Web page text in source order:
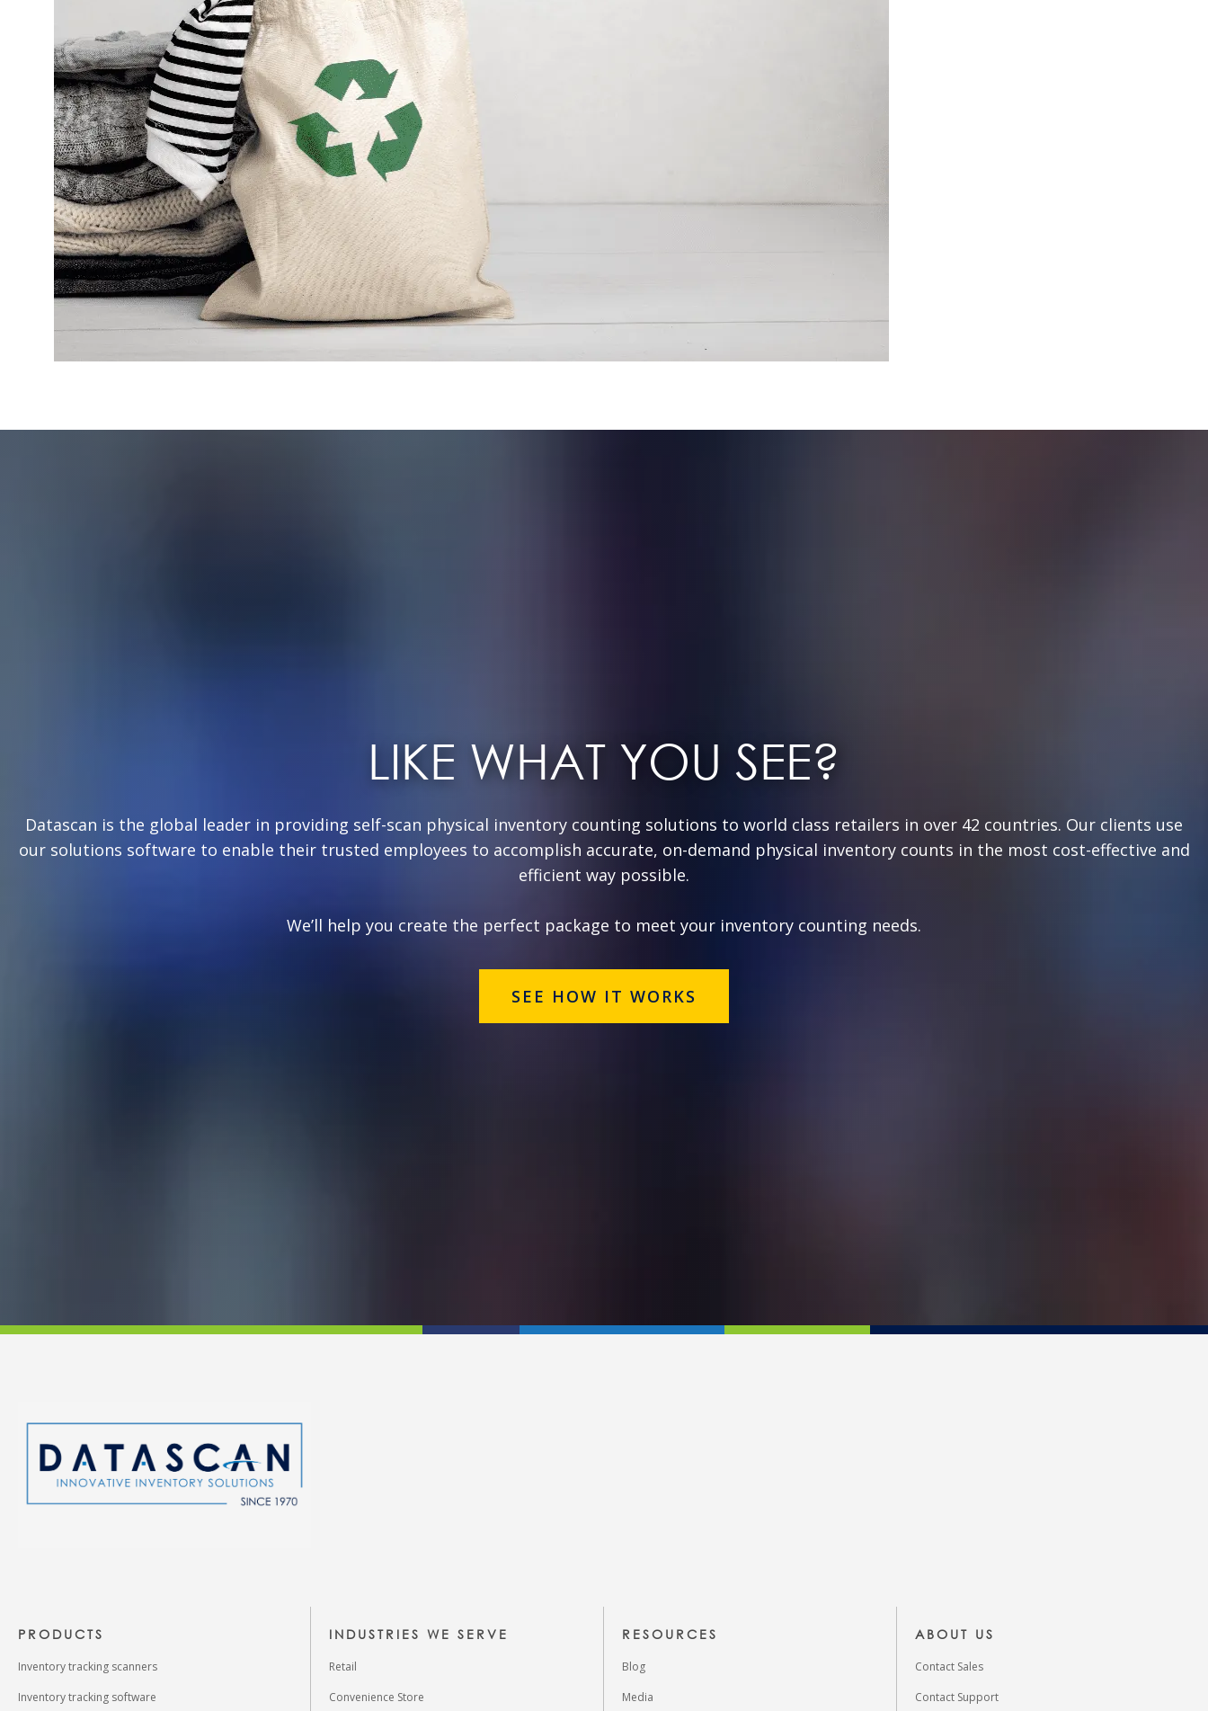
LIKE WHAT YOU SEE?
Datascan is the global leader in providing self-scan physical inventory counting solutions to world class retailers in over 42 countries. Our clients use
our solutions software to enable their trusted employees to accomplish accurate, on-demand physical inventory counts in the most cost-effective and
efficient way possible.
We’ll help you create the perfect package to meet your inventory counting needs.
SEE HOW IT WORKS
PRODUCTS
Inventory tracking scanners
Inventory tracking software
INDUSTRIES WE SERVE
Retail
Convenience Store
RESOURCES
Blog
Media
ABOUT US
Contact Sales
Contact Support